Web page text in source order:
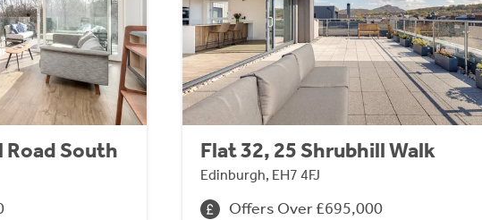
Road South Flat 32, 25 Shrubhill Walk
Edinburgh, EH7 4FJ
Offers Over £695,000